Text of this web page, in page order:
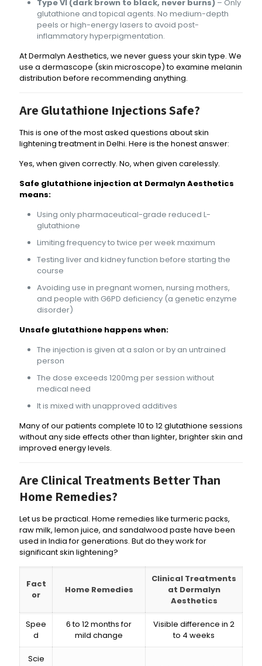
Type VI (dark brown to black, never burns) – Only
glutathione and topical agents. No medium-depth
peels or high-energy lasers to avoid post-
inflammatory hyperpigmentation.
At Dermalyn Aesthetics, we never guess your skin type. We
use a dermascope (skin microscope) to examine melanin
distribution before recommending anything.
Are Glutathione Injections Safe?
This is one of the most asked questions about skin
lightening treatment in Delhi. Here is the honest answer:
Yes, when given correctly. No, when given carelessly.
Safe glutathione injection at Dermalyn Aesthetics
means:
Using only pharmaceutical-grade reduced L-
glutathione
Limiting frequency to twice per week maximum
Testing liver and kidney function before starting the
course
Avoiding use in pregnant women, nursing mothers,
and people with G6PD deficiency (a genetic enzyme
disorder)
Unsafe glutathione happens when:
The injection is given at a salon or by an untrained
person
The dose exceeds 1200mg per session without
medical need
It is mixed with unapproved additives
Many of our patients complete 10 to 12 glutathione sessions
without any side effects other than lighter, brighter skin and
improved energy levels.
Are Clinical Treatments Better Than
Home Remedies?
Let us be practical. Home remedies like turmeric packs,
raw milk, lemon juice, and sandalwood paste have been
used in India for generations. But do they work for
significant skin lightening?
Fact
or
Home Remedies
Clinical Treatments
at Dermalyn
Aesthetics
Spee
d
6 to 12 months for
mild change
Visible difference in 2
to 4 weeks
Scie